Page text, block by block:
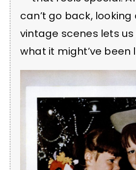
can’t go back,
vintage scenes lets
what it might’ve been